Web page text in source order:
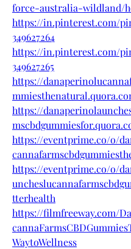
force-australia-wildland/
https://in.pinterest.com/
349627264
https://in.pinterest.com/
349627265
https://
https://
https://eventprime.co/o/
https://eventprime.co/o/
tterhealth
https://filmfreeway.com/
WaytoWellness